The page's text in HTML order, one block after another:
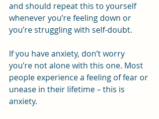
and should repeat this to yourself
whenever you’re feeling down or
you’re struggling with self-doubt.
If you have anxiety, don’t worry
you’re not alone with this one. Most
people experience a feeling of fear or
unease in their lifetime – this is
anxiety.